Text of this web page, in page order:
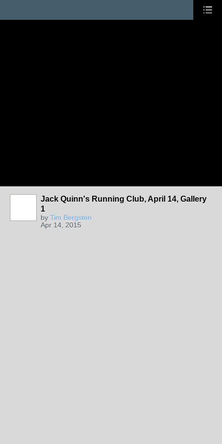
Jack Quinn's Running Club, April 14, Gallery
1
by Tim Bergsten
Apr 14, 2015